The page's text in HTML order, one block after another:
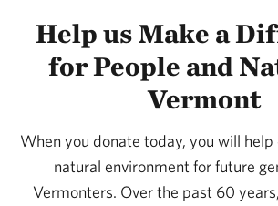
Help us Make a
for People and
Vermont
When you donate today, you will help
natural environment for future
Vermonters. Over the past 60